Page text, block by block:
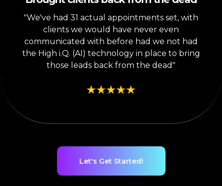
"We've had 31 actual appointments set, with
clients we would have never even
communicated with before had we not had
the High i.Q. (AI) technology in place to bring
those leads back from the dead"
Let's Get Started!